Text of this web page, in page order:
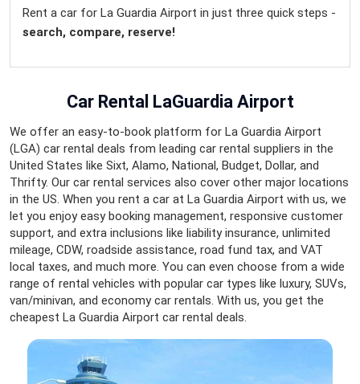
Rent a car for La Guardia Airport in just three quick steps -
search, compare, reserve!
Car Rental LaGuardia Airport
We offer an easy-to-book platform for La Guardia Airport
(LGA) car rental deals from leading car rental suppliers in the
United States like Sixt, Alamo, National, Budget, Dollar, and
Thrifty. Our car rental services also cover other major locations
in the US. When you rent a car at La Guardia Airport with us, we
let you enjoy easy booking management, responsive customer
support, and extra inclusions like liability insurance, unlimited
mileage, CDW, roadside assistance, road fund tax, and VAT
local taxes, and much more. You can even choose from a wide
range of rental vehicles with popular car types like luxury, SUVs,
van/minivan, and economy car rentals. With us, you get the
cheapest La Guardia Airport car rental deals.